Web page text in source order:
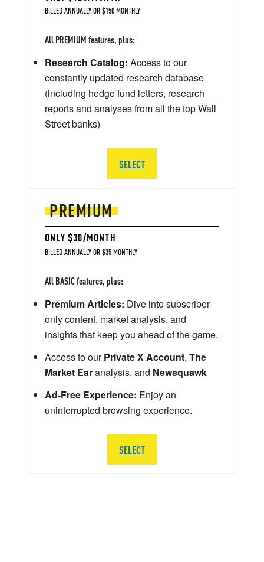
PREMIUM
ONLY $30/MONTH
BILLED ANNUALLY OR $35 MONTHLY
All BASIC features, plus:
Premium Articles: Dive into subscriber-
only content, market analysis, and
insights that keep you ahead of the game.
Access to ourPrivate X Account, The
Market Earanalysis, and Newsquawk
Ad-Free Experience: Enjoy an
uninterrupted browsing experience.
SELECT
BILLED ANNUALLY OR $150 MONTHLY
All PREMIUM features, plus:
Research Catalog: Access to our
constantly updated research database
(including hedge fund letters, research
reports and analyses from all the top Wall
Street banks)
SELECT